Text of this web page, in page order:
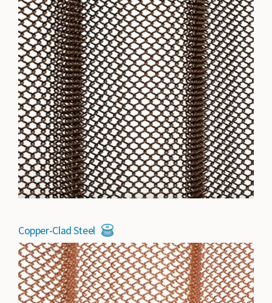
Copper-Clad Steel